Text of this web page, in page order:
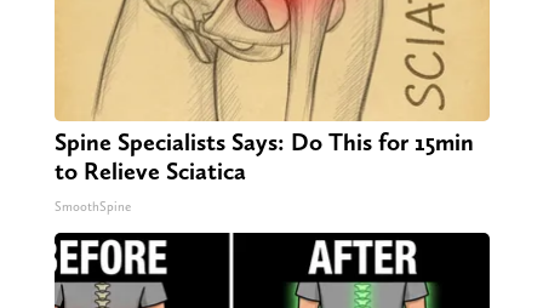
Spine Specialists Says: Do This for 15min
to Relieve Sciatica
SmoothSpine